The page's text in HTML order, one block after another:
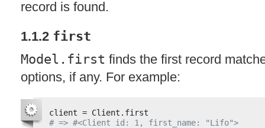
record is found.
1.1.2 first
Model.first finds the first record
options, if any. For example:
client = Client.first
# => #<Client id: 1, first_name: "Lifo">